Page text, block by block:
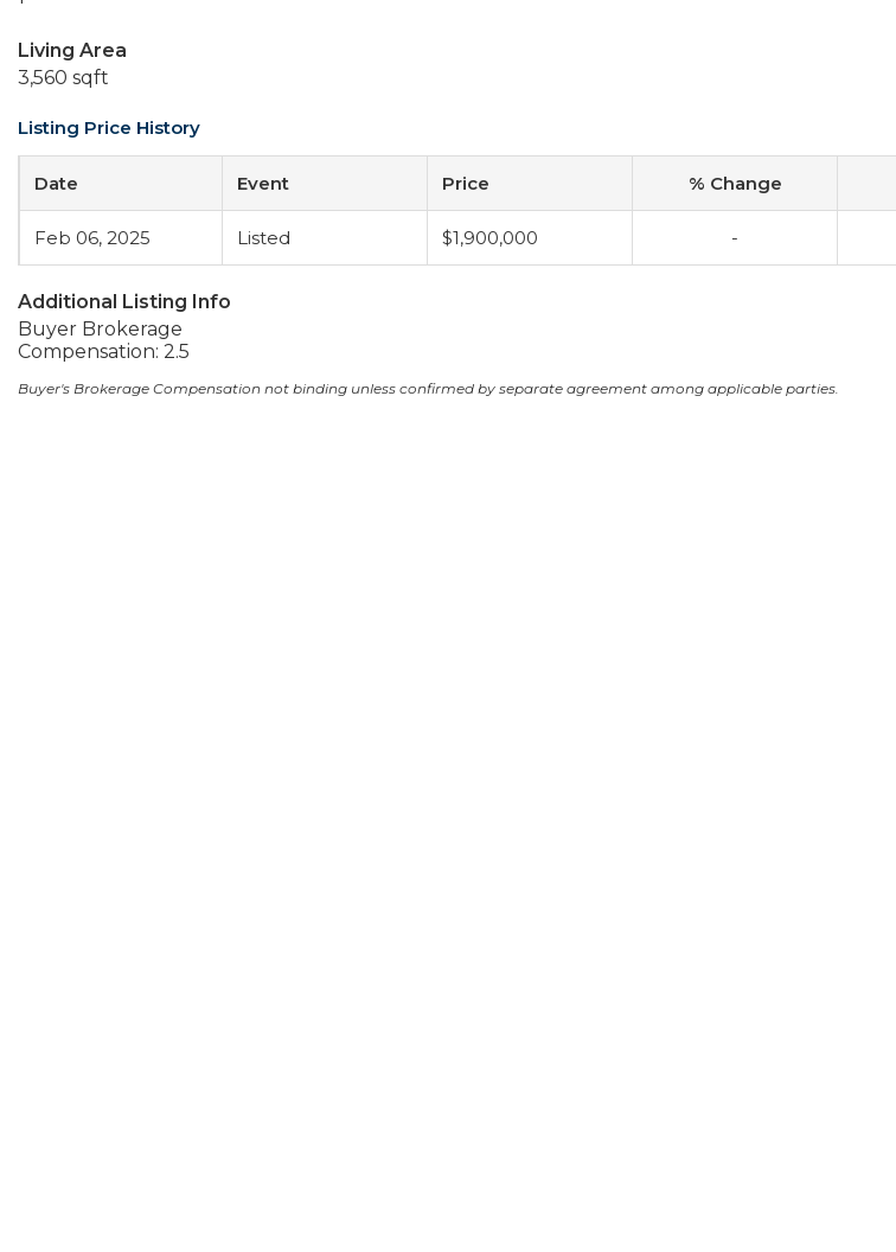
Living Area
3,560 sqft
Listing Price History
Date Event Price % Change
Feb 06, 2025 Listed $1,900,000 -
Additional Listing Info
Buyer Brokerage
Compensation: 2.5
Buyer's Brokerage Compensation not binding unless confirmed by separate agreement among applicable parties.